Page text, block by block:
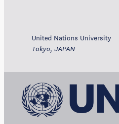
United Nations University
Tokyo, JAPAN